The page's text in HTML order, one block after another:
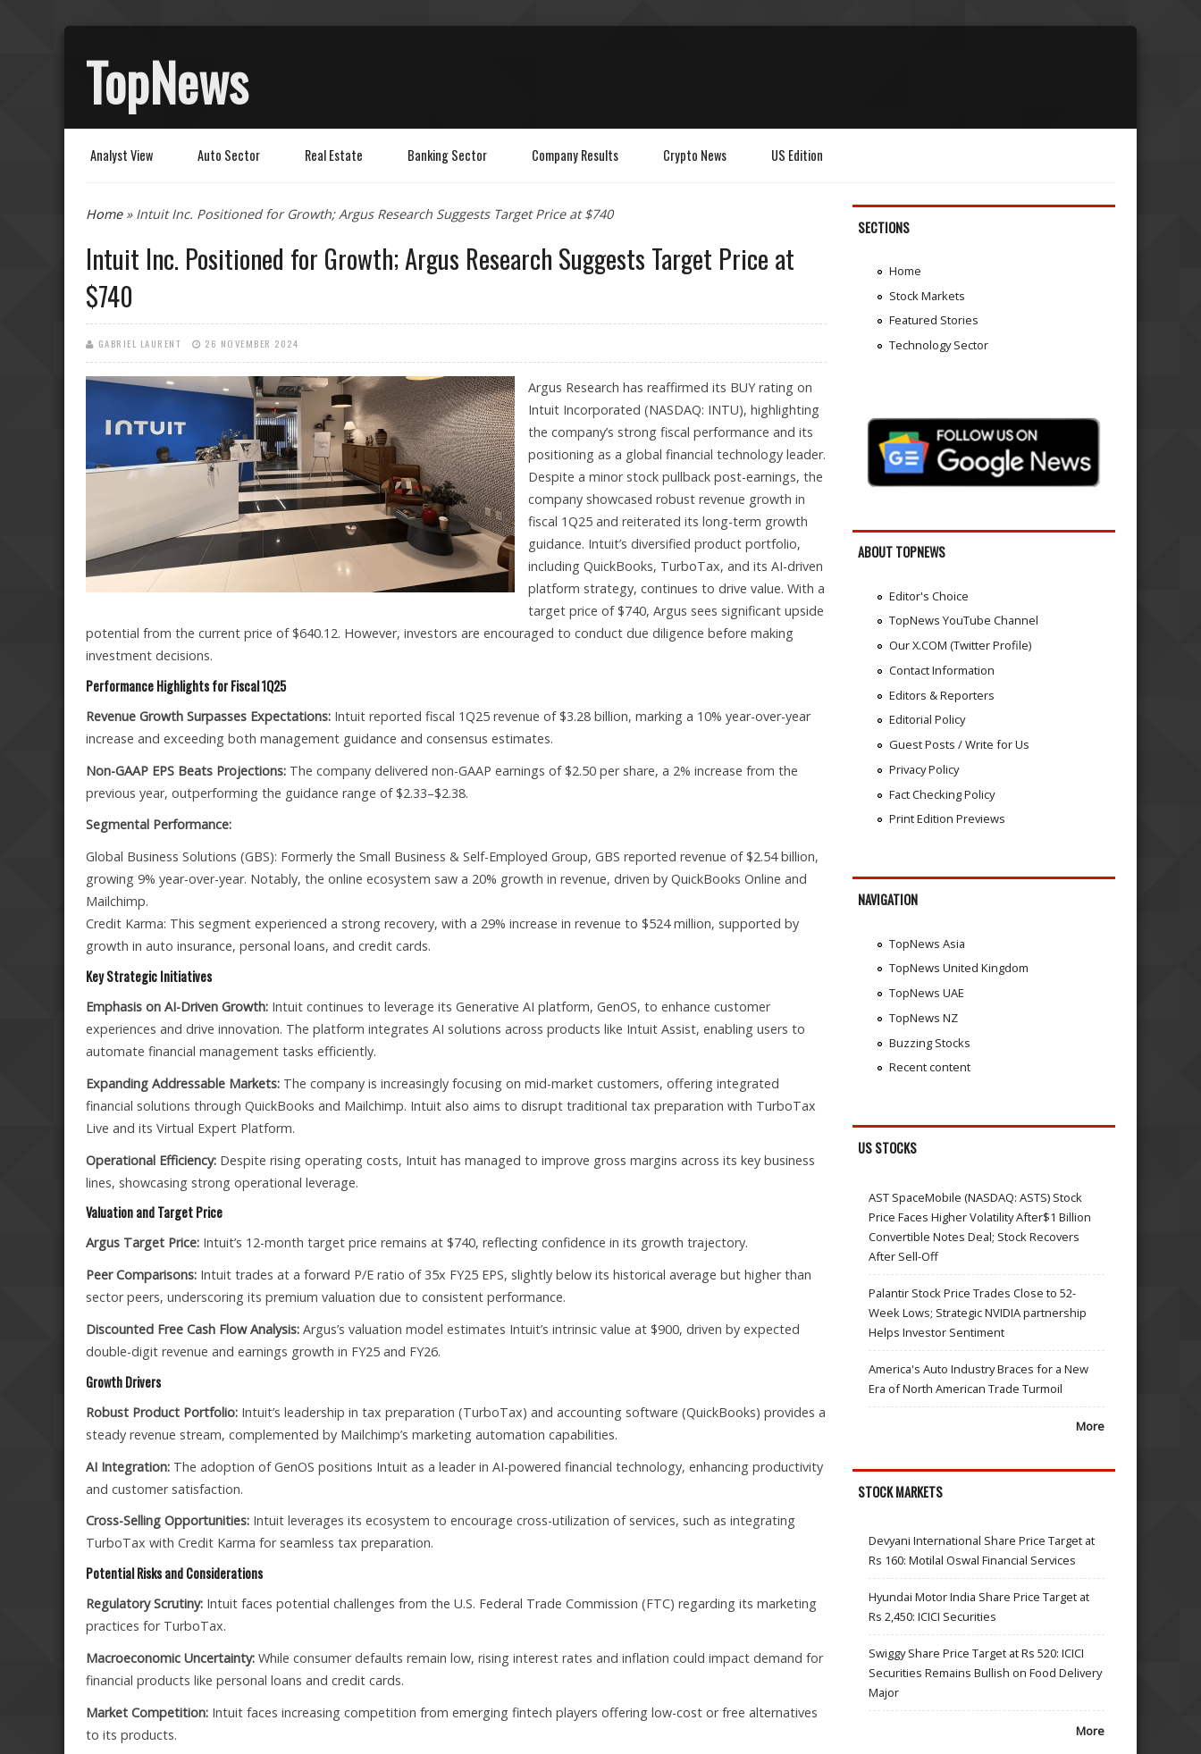
TopNews
Analyst View Auto Sector Real Estate Banking Sector Company Results Crypto News US Edition
You are here
Home» Intuit Inc. Positioned for Growth; Argus Research Suggests Target Price at $740
Intuit Inc. Positioned for Growth; Argus Research Suggests Target Price at
$740
GABRIEL LAURENT 26 NOVEMBER 2024
Argus Research has reaffirmed its BUY rating on
Intuit Incorporated (NASDAQ: INTU), highlighting
the company’s strong fiscal performance and its
positioning as a global financial technology leader.
Despite a minor stock pullback post-earnings, the
company showcased robust revenue growth in
fiscal 1Q25 and reiterated its long-term growth
guidance. Intuit’s diversified product portfolio,
including QuickBooks, TurboTax, and its AI-driven
platform strategy, continues to drive value. With a
target price of $740, Argus sees significant upside
potential from the current price of $640.12. However, investors are encouraged to conduct due diligence before making
investment decisions.
Performance Highlights for Fiscal 1Q25
Revenue Growth Surpasses Expectations: Intuit reported fiscal 1Q25 revenue of $3.28 billion, marking a 10% year-over-year
increase and exceeding both management guidance and consensus estimates.
Non-GAAP EPS Beats Projections: The company delivered non-GAAP earnings of $2.50 per share, a 2% increase from the
previous year, outperforming the guidance range of $2.33–$2.38.
Segmental Performance:
Global Business Solutions (GBS): Formerly the Small Business & Self-Employed Group, GBS reported revenue of $2.54 billion,
growing 9% year-over-year. Notably, the online ecosystem saw a 20% growth in revenue, driven by QuickBooks Online and
Mailchimp.
Credit Karma: This segment experienced a strong recovery, with a 29% increase in revenue to $524 million, supported by
growth in auto insurance, personal loans, and credit cards.
Key Strategic Initiatives
Emphasis on AI-Driven Growth: Intuit continues to leverage its Generative AI platform, GenOS, to enhance customer
experiences and drive innovation. The platform integrates AI solutions across products like Intuit Assist, enabling users to
automate financial management tasks efficiently.
Expanding Addressable Markets: The company is increasingly focusing on mid-market customers, offering integrated
financial solutions through QuickBooks and Mailchimp. Intuit also aims to disrupt traditional tax preparation with TurboTax
Live and its Virtual Expert Platform.
Operational Efficiency: Despite rising operating costs, Intuit has managed to improve gross margins across its key business
lines, showcasing strong operational leverage.
Valuation and Target Price
Argus Target Price: Intuit’s 12-month target price remains at $740, reflecting confidence in its growth trajectory.
Peer Comparisons: Intuit trades at a forward P/E ratio of 35x FY25 EPS, slightly below its historical average but higher than
sector peers, underscoring its premium valuation due to consistent performance.
Discounted Free Cash Flow Analysis: Argus’s valuation model estimates Intuit’s intrinsic value at $900, driven by expected
double-digit revenue and earnings growth in FY25 and FY26.
Growth Drivers
Robust Product Portfolio: Intuit’s leadership in tax preparation (TurboTax) and accounting software (QuickBooks) provides a
steady revenue stream, complemented by Mailchimp’s marketing automation capabilities.
AI Integration: The adoption of GenOS positions Intuit as a leader in AI-powered financial technology, enhancing productivity
and customer satisfaction.
Cross-Selling Opportunities: Intuit leverages its ecosystem to encourage cross-utilization of services, such as integrating
TurboTax with Credit Karma for seamless tax preparation.
Potential Risks and Considerations
Regulatory Scrutiny: Intuit faces potential challenges from the U.S. Federal Trade Commission (FTC) regarding its marketing
practices for TurboTax.
Macroeconomic Uncertainty: While consumer defaults remain low, rising interest rates and inflation could impact demand for
financial products like personal loans and credit cards.
Market Competition: Intuit faces increasing competition from emerging fintech players offering low-cost or free alternatives
to its products.
SECTIONS
Home
Stock Markets
Featured Stories
Technology Sector
ABOUT TOPNEWS
Editor's Choice
TopNews YouTube Channel
Our X.COM (Twitter Profile)
Contact Information
Editors & Reporters
Editorial Policy
Guest Posts / Write for Us
Privacy Policy
Fact Checking Policy
Print Edition Previews
NAVIGATION
TopNews Asia
TopNews United Kingdom
TopNews UAE
TopNews NZ
Buzzing Stocks
Recent content
US STOCKS
AST SpaceMobile (NASDAQ: ASTS) Stock
Price Faces Higher Volatility After$1 Billion
Convertible Notes Deal; Stock Recovers
After Sell-Off
Palantir Stock Price Trades Close to 52-
Week Lows; Strategic NVIDIA partnership
Helps Investor Sentiment
America's Auto Industry Braces for a New
Era of North American Trade Turmoil
More
STOCK MARKETS
Devyani International Share Price Target at
Rs 160: Motilal Oswal Financial Services
Hyundai Motor India Share Price Target at
Rs 2,450: ICICI Securities
Swiggy Share Price Target at Rs 520: ICICI
Securities Remains Bullish on Food Delivery
Major
More